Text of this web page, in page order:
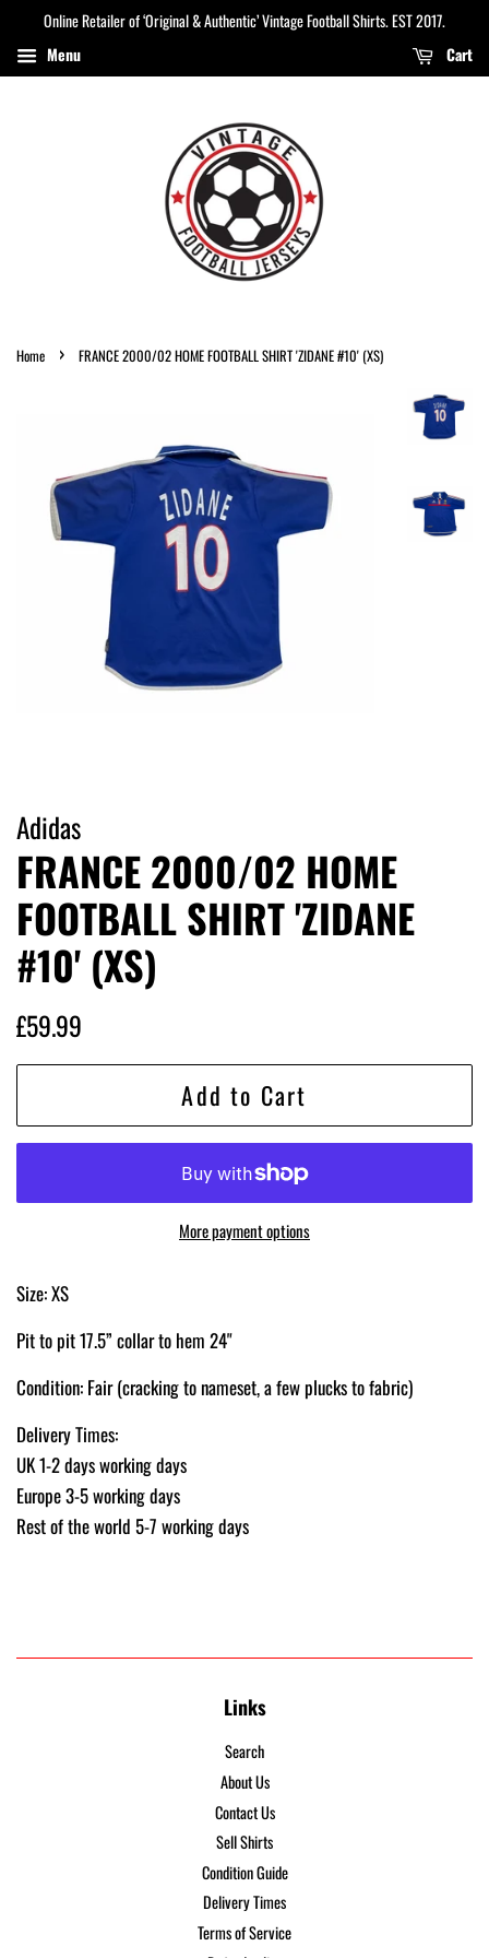
Online Retailer of ‘Original & Authentic’ Vintage Football Shirts. EST 2017.
Menu
Cart
Home › FRANCE 2000/02 HOME FOOTBALL SHIRT 'ZIDANE #10' (XS)
Adidas
FRANCE 2000/02 HOME
FOOTBALL SHIRT 'ZIDANE
#10' (XS)
Regular
£59.99
Add to Cart
More payment options
Size: XS
Pit to pit 17.5” collar to hem 24"
Condition: Fair(cracking to nameset, a few plucks to fabric)
Delivery Times:
UK 1-2 days working days
Europe 3-5 working days
Rest of the world 5-7 working days
Links
Search
About Us
Contact Us
Sell Shirts
Condition Guide
Delivery Times
Terms of Service